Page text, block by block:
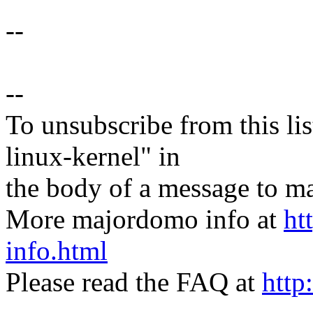
--
--
To unsubscribe from this
linux-kernel" in
the body of a message to
More majordomo info at
info.html
Please read the FAQ at